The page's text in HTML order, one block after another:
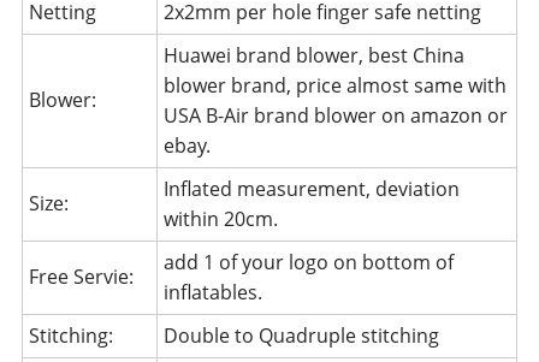
Netting
2x2mm per hole finger safe netting
Blower:
Huawei brand blower, best China
blower brand, price almost same with
USA B-Air brand blower on amazon or
ebay.
Size:
Inflated measurement, deviation
within 20cm.
Free Servie:
add 1 of your logo on bottom of
inflatables.
Stitching:
Double to Quadruple stitching